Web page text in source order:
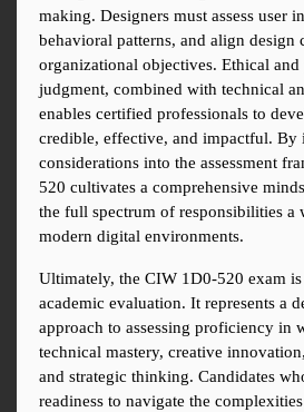
making. Designers must assess user
behavioral patterns, and align design
organizational objectives. Ethical and
judgment, combined with technical
enables certified professionals to
credible, effective, and impactful. By
considerations into the assessment
520 cultivates a comprehensive
the full spectrum of responsibilities a
modern digital environments.
Ultimately, the CIW 1D0-520 exam
academic evaluation. It represents a
approach to assessing proficiency in
technical mastery, creative
and strategic thinking. Candidates
readiness to navigate the